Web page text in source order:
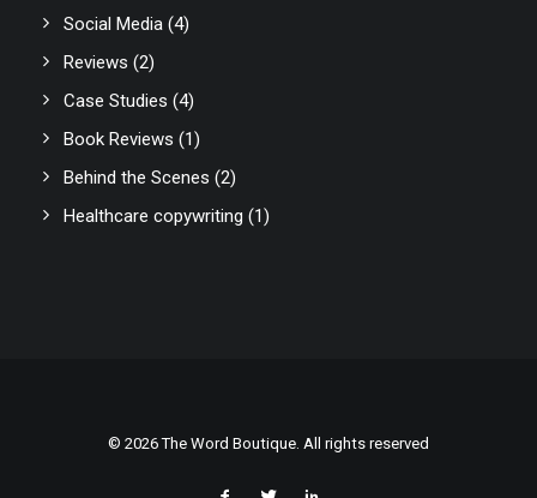
Social Media (4)
Reviews (2)
Case Studies (4)
Book Reviews (1)
Behind the Scenes (2)
Healthcare copywriting (1)
© 2026 The Word Boutique. All rights reserved